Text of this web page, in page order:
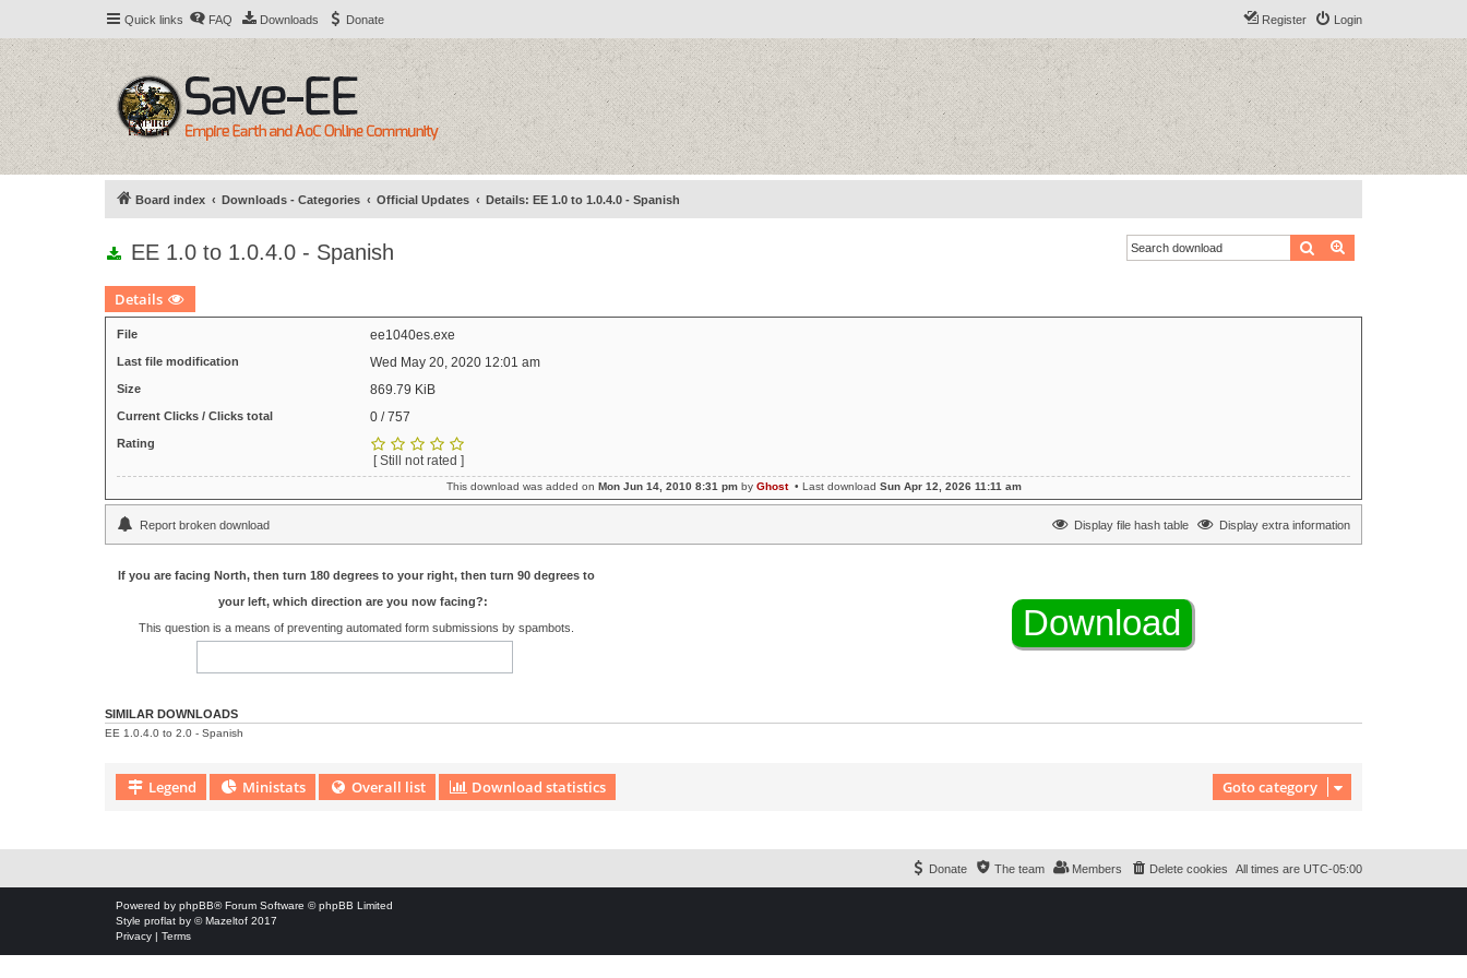
Quick links FAQ Downloads Donate Login
Register
Board index Downloads - Categories Official Updates Details: EE 1.0 to 1.0.4.0 - Spanish
EE 1.0 to 1.0.4.0 - Spanish Search
Details
File ee1040es.exe
Last file modification Wed May 20, 2020 12:01 am
Size 869.79 KiB
Current Clicks / Clicks total 0 / 757
Rating
[ Still not rated ]
This download was added on Mon Jun 14, 2010 8:31 pmby Ghost• Last download Sun Apr 12, 2026 11:11 am
Report broken download Display extra information
Display file hash table
If you are facing North, then turn 180 degrees to your right, then turn 90 degrees to
your left, which direction are you now facing?:
This question is a means of preventing automated form submissions by spambots.
SIMILAR DOWNLOADS
EE 1.0.4.0 to 2.0 - Spanish
Legend Ministats Overall list Download statistics Goto category
All times are UTC-05:00
Delete cookies
Members
The team
Donate
Powered by phpBB® Forum Software © phpBB Limited
Style proflat by ©Mazeltof 2017
Privacy | Terms